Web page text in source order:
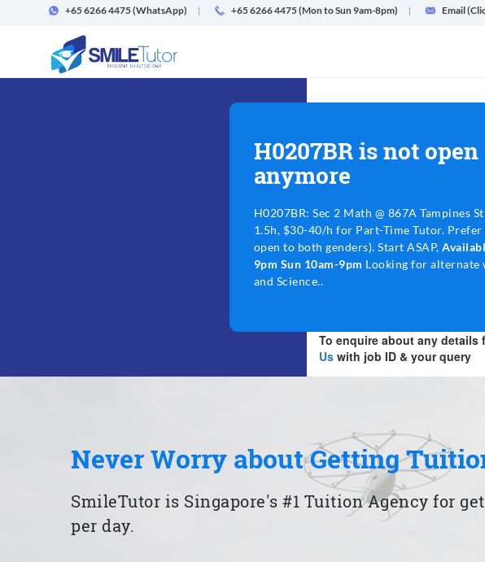
+65 6266 4475(WhatsApp) +65 6266 4475 (Mon to Sun 9am-8pm) Email
H0207BR is not open
anymore
H0207BR: Sec 2 Math @ 867A Tampines
1.5h, $30-40/h for Part-Time Tutor. Prefer
open to both genders). Start ASAP,
9pm Sun 10am-9pm Looking for alternate
and Science..
To enquire about any details
Uswith job ID & your query
Never Worry about Getting
SmileTutor is Singapore's #1 Tuition Agency for
per day.